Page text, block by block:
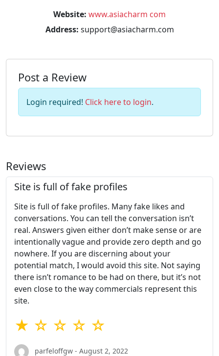
Website: www.asiacharm com
Address: support@asiacharm.com
Post a Review
Login required! Click here to login.
Reviews
Site is full of fake profiles
Site is full of fake profiles. Many fake likes and
conversations. You can tell the conversation isn’t
real. Answers given either don’t make sense or are
intentionally vague and provide zero depth and go
nowhere. If you are discerning about your
potential match, I would avoid this site. Not saying
there isn’t romance to be had on there, but it’s not
even close to the way commercials represent this
site.
★ ☆ ☆ ☆ ☆
parfeloffgw - August 2, 2022